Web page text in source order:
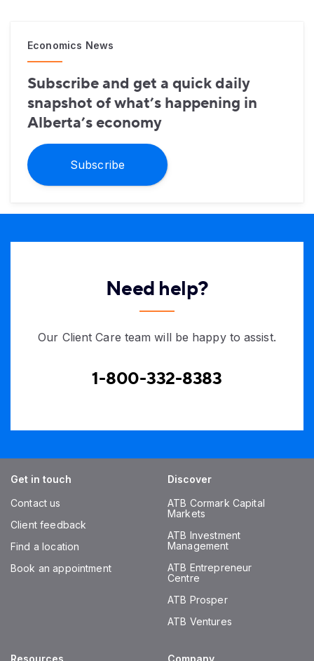
Economics News
Subscribe and get a quick daily
snapshot of what’s happening in
Alberta’s economy
Subscribe
Need help?
Our Client Care team will be happy to assist.
1-800-332-8383
Get in touch
Contact us
Client feedback
Find a location
Book an appointment
Discover
ATB Cormark Capital
Markets
ATB Investment
Management
ATB Entrepreneur
Centre
ATB Prosper
ATB Ventures